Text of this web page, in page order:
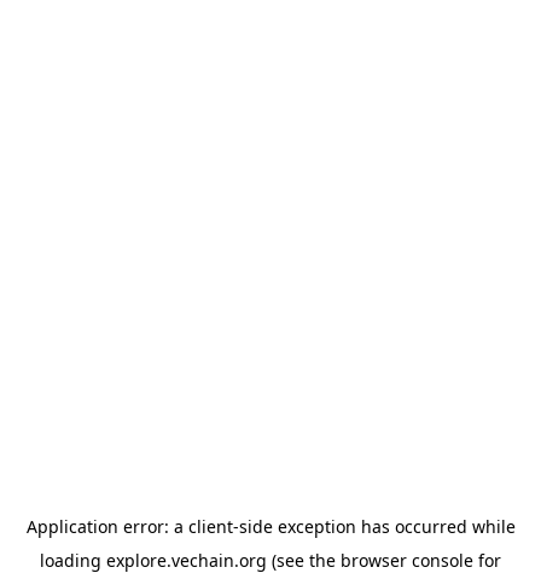
Application error: a client-side exception has occurred while
loading explore.vechain.org (see the browser console for